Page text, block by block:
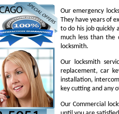
Our emergency
They have years of
to do his job quickly
much less than the
locksmith.
Our locksmith
replacement, car
installation,
key cutting and any
Our Commercial